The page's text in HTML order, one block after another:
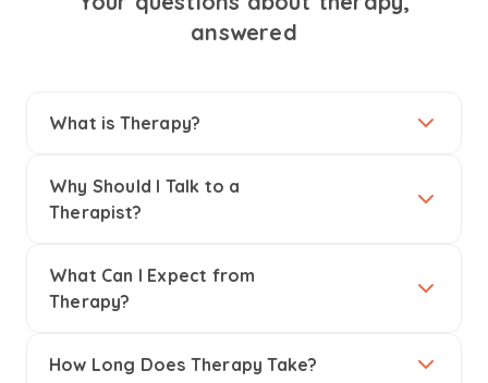
answered
What is Therapy?
Why Should I Talk to a
Therapist?
What Can I Expect from
Therapy?
How Long Does Therapy Take?